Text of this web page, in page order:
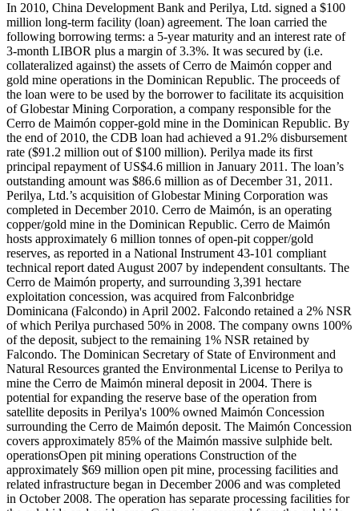
In 2010, China Development Bank and Perilya, Ltd. signed a $100
million long-term facility (loan) agreement. The loan carried the
following borrowing terms: a 5-year maturity and an interest rate of
3-month LIBOR plus a margin of 3.3%. It was secured by (i.e.
collateralized against) the assets of Cerro de Maimón copper and
gold mine operations in the Dominican Republic. The proceeds of
the loan were to be used by the borrower to facilitate its acquisition
of Globestar Mining Corporation, a company responsible for the
Cerro de Maimón copper-gold mine in the Dominican Republic. By
the end of 2010, the CDB loan had achieved a 91.2% disbursement
rate ($91.2 million out of $100 million). Perilya made its first
principal repayment of US$4.6 million in January 2011. The loan’s
outstanding amount was $86.6 million as of December 31, 2011.
Perilya, Ltd.’s acquisition of Globestar Mining Corporation was
completed in December 2010. Cerro de Maimón, is an operating
copper/gold mine in the Dominican Republic. Cerro de Maimón
hosts approximately 6 million tonnes of open-pit copper/gold
reserves, as reported in a National Instrument 43-101 compliant
technical report dated August 2007 by independent consultants. The
Cerro de Maimón property, and surrounding 3,391 hectare
exploitation concession, was acquired from Falconbridge
Dominicana (Falcondo) in April 2002. Falcondo retained a 2% NSR
of which Perilya purchased 50% in 2008. The company owns 100%
of the deposit, subject to the remaining 1% NSR retained by
Falcondo. The Dominican Secretary of State of Environment and
Natural Resources granted the Environmental License to Perilya to
mine the Cerro de Maimón mineral deposit in 2004. There is
potential for expanding the reserve base of the operation from
satellite deposits in Perilya's 100% owned Maimón Concession
surrounding the Cerro de Maimón deposit. The Maimón Concession
covers approximately 85% of the Maimón massive sulphide belt.
operationsOpen pit mining operations Construction of the
approximately $69 million open pit mine, processing facilities and
related infrastructure began in December 2006 and was completed
in October 2008. The operation has separate processing facilities for